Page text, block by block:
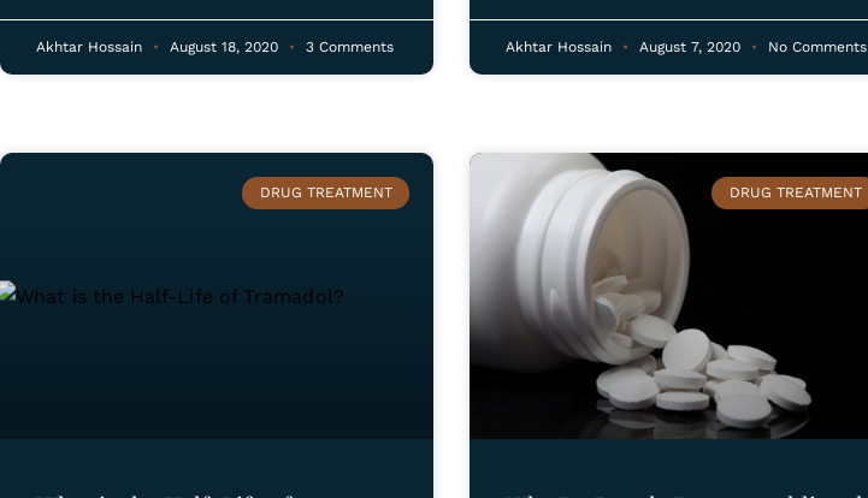
Akhtar Hossain August 18, 2020 3 Comments Akhtar Hossain August 7, 2020 No Comments
DRUG TREATMENT DRUG TREATMENT